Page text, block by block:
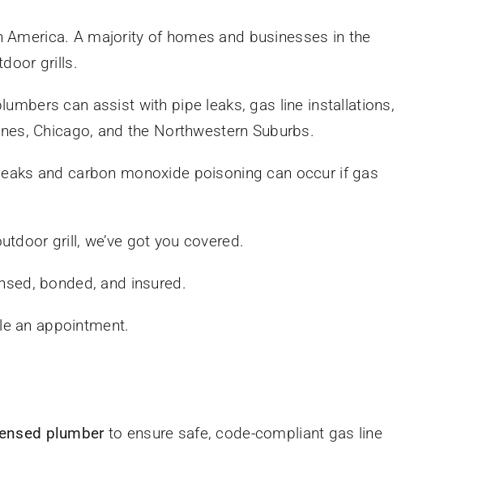
A majority of homes and businesses in the
grills.
can assist with pipe leaks, gas line installations,
Chicago, and the Northwestern Suburbs.
and carbon monoxide poisoning can occur if gas
grill, we’ve got you covered.
bonded, and insured.
an appointment.
plumberto ensure safe, code-compliant gas line